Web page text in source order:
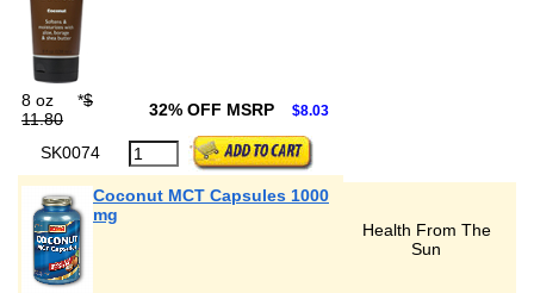
8 oz *$
11.80
32% OFF MSRP $8.03
SK0074
Coconut MCT Capsules 1000
mg
Health From The
Sun